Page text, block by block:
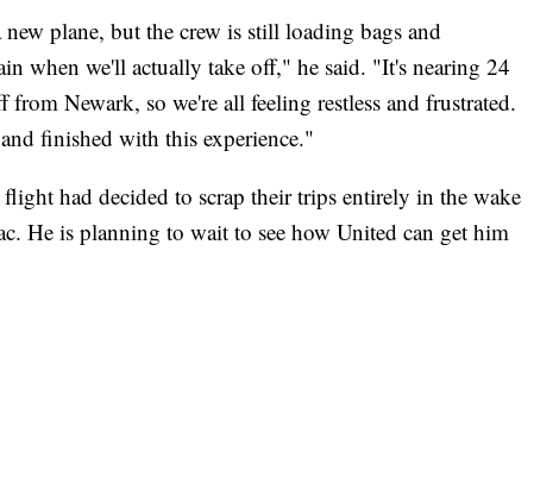
plane, but the crew is still loading bags and
when we'll actually take off," he said. "It's nearing 24
Newark, so we're all feeling restless and frustrated.
finished with this experience."
flight had decided to scrap their trips entirely in the wake
He is planning to wait to see how United can get him